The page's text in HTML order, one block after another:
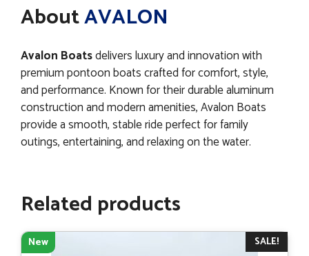
AboutAVALON
Avalon Boatsdelivers luxury and innovation with
premium pontoon boats crafted for comfort, style,
and performance. Known for their durable aluminum
construction and modern amenities, Avalon Boats
provide a smooth, stable ride perfect for family
outings, entertaining, and relaxing on the water.
Related products
SALE!
New